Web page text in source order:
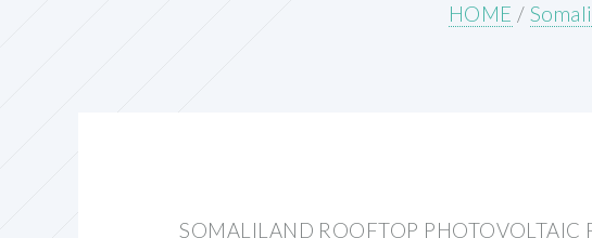
HOME /
SOMALILAND ROOFTOP PHOTOVOLTAIC